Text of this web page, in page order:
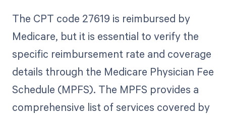
The CPT code 27619 is reimbursed by
Medicare, but it is essential to verify the
specific reimbursement rate and coverage
details through the Medicare Physician Fee
Schedule (MPFS). The MPFS provides a
comprehensive list of services covered by